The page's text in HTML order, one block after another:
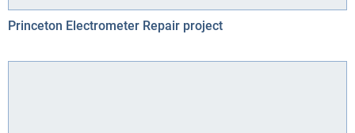
Princeton Electrometer Repair project